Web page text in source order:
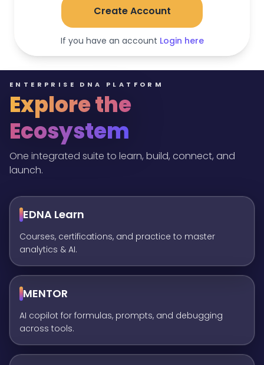
ENTERPRISE DNA PLATFORM
Explore the
Ecosystem
One integrated suite to learn, build, connect, and
launch.
EDNA Learn
Courses, certifications, and practice to master
analytics & AI.
MENTOR
AI copilot for formulas, prompts, and debugging
across tools.
Create Account
If you have an account Login here